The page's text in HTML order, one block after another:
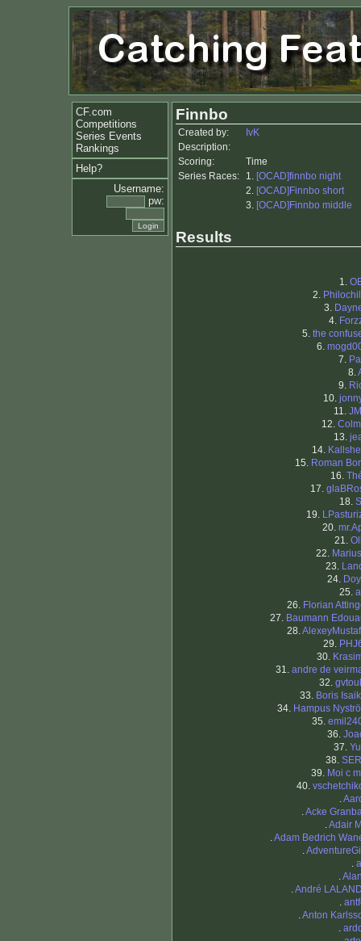
CF.com
Competitions
Series Events
Rankings
Help?
Username:
pw:
Finnbo
Created by:
IvK
Description:
Scoring:
Time
Series Races:
1. [OCAD]finnbo night
2. [OCAD]Finnbo short
3. [OCAD]Finnbo middle
Results
1.
2.
3.
4.
5. the
6.
7.
8.
9.
10.
11.
12.
13.
14.
15. Roman
16.
17.
18.
19.
20.
21.
22.
23.
24.
25.
26. Florian
27. Baumann
28.
29.
30.
31. andre de
32.
33. Boris
34. Hampus
35.
36.
37.
38.
39. Moi c
40.
.
.Acke
.Adair
.Adam Bedrich
.
.
.
.André
.
.Anton
.